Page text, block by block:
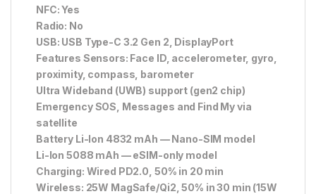
NFC: Yes
Radio: No
USB: USB Type-C 3.2 Gen 2, DisplayPort
Features Sensors: Face ID, accelerometer, gyro,
proximity, compass, barometer
Ultra Wideband (UWB) support (gen2 chip)
Emergency SOS, Messages and Find My via
satellite
Battery Li-Ion 4832 mAh — Nano-SIM model
Li-Ion 5088 mAh — eSIM-only model
Charging: Wired PD2.0, 50% in 20 min
Wireless: 25W MagSafe/Qi2, 50% in 30 min (15W